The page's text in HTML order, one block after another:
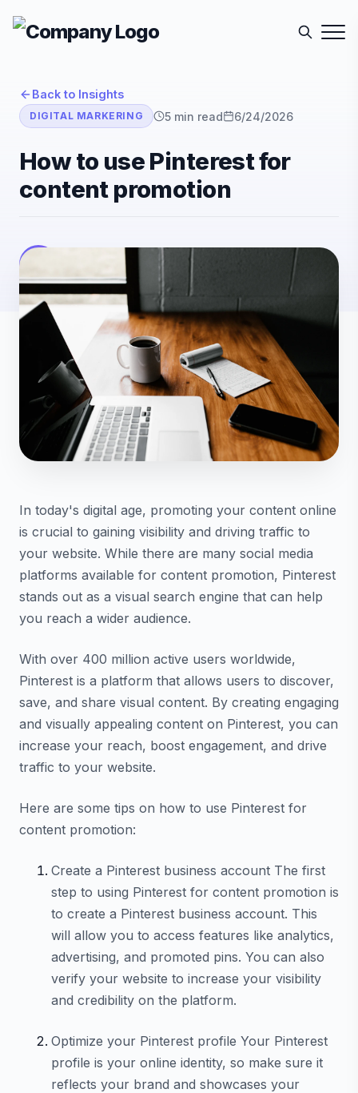
Back to Insights
DIGITAL MARKERING 5 min read 6/24/2026
How to use Pinterest for
content promotion
E-Sutra Technologies
Author• E-Sutra
In today's digital age, promoting your content online
is crucial to gaining visibility and driving traffic to
your website. While there are many social media
platforms available for content promotion, Pinterest
stands out as a visual search engine that can help
you reach a wider audience.
With over 400 million active users worldwide,
Pinterest is a platform that allows users to discover,
save, and share visual content. By creating engaging
and visually appealing content on Pinterest, you can
increase your reach, boost engagement, and drive
traffic to your website.
Here are some tips on how to use Pinterest for
content promotion:
Create a Pinterest business account The first
step to using Pinterest for content promotion is
to create a Pinterest business account. This
will allow you to access features like analytics,
advertising, and promoted pins. You can also
verify your website to increase your visibility
and credibility on the platform.
Optimize your Pinterest profile Your Pinterest
profile is your online identity, so make sure it
reflects your brand and showcases your